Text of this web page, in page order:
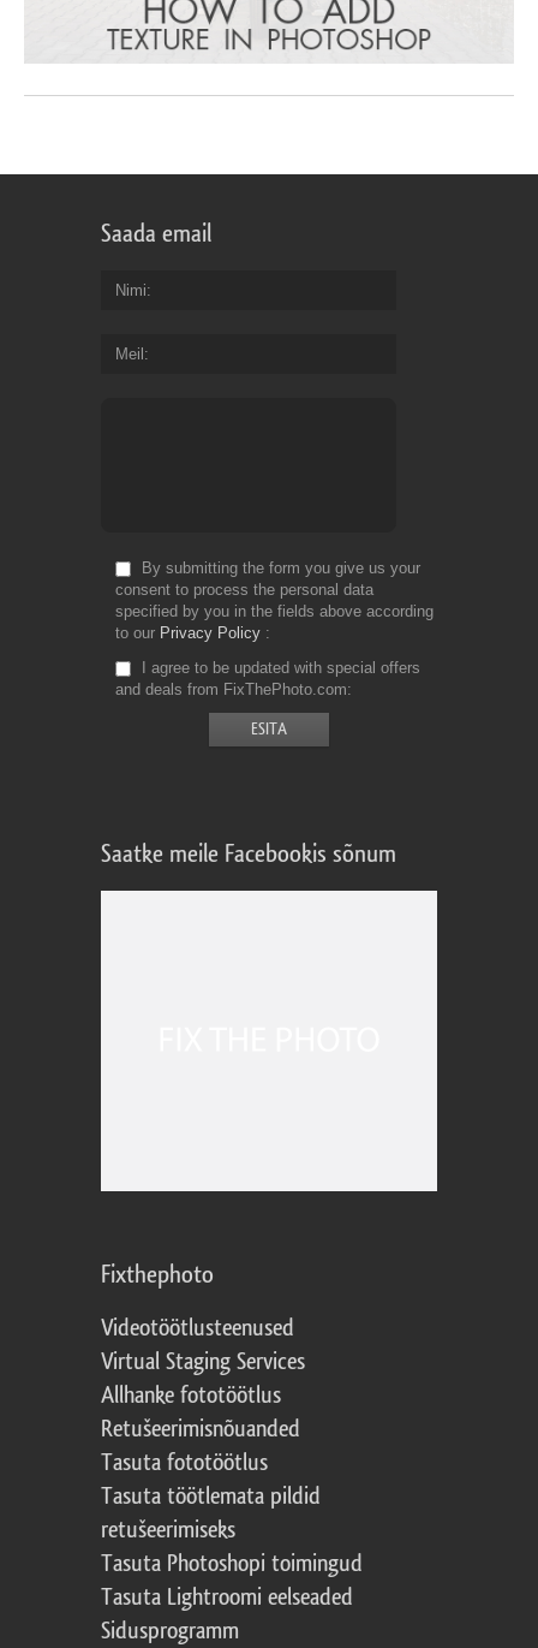
Saada email
Nimi
Meil
By submitting the form you give us your
consent to process the personal data
specified by you in the fields above according
to our Privacy Policy
I agree to be updated with special offers
and deals from FixThePhoto.com
Saatke meile Facebookis sõnum
Fixthephoto
Videotöötlusteenused
Virtual Staging Services
Allhanke fototöötlus
Retušeerimisnõuanded
Tasuta fototöötlus
Tasuta töötlemata pildid
retušeerimiseks
Tasuta Photoshopi toimingud
Tasuta Lightroomi eelseaded
Sidusprogramm